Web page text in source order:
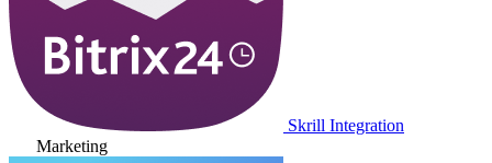
Skrill Integration
Marketing